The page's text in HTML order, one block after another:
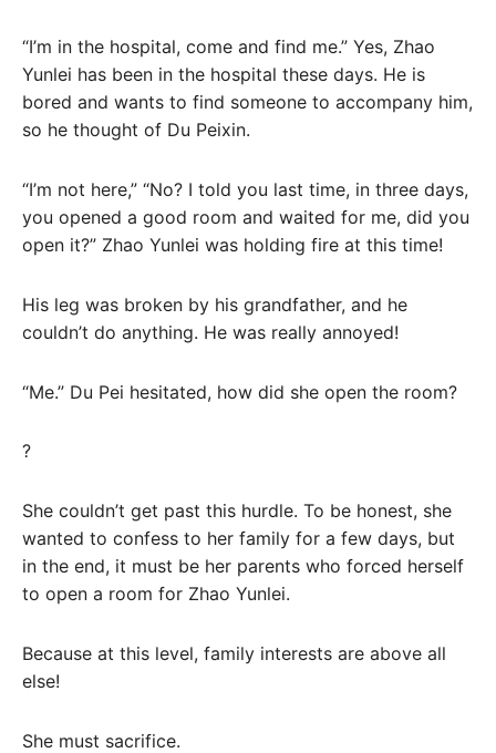
“I’m in the hospital, come and find me.” Yes, Zhao
Yunlei has been in the hospital these days. He is
bored and wants to find someone to accompany him,
so he thought of Du Peixin.
“I’m not here,” “No? I told you last time, in three days,
you opened a good room and waited for me, did you
open it?” Zhao Yunlei was holding fire at this time!
His leg was broken by his grandfather, and he
couldn’t do anything. He was really annoyed!
“Me.” Du Pei hesitated, how did she open the room?
?
She couldn’t get past this hurdle. To be honest, she
wanted to confess to her family for a few days, but
in the end, it must be her parents who forced herself
to open a room for Zhao Yunlei.
Because at this level, family interests are above all
else!
She must sacrifice.